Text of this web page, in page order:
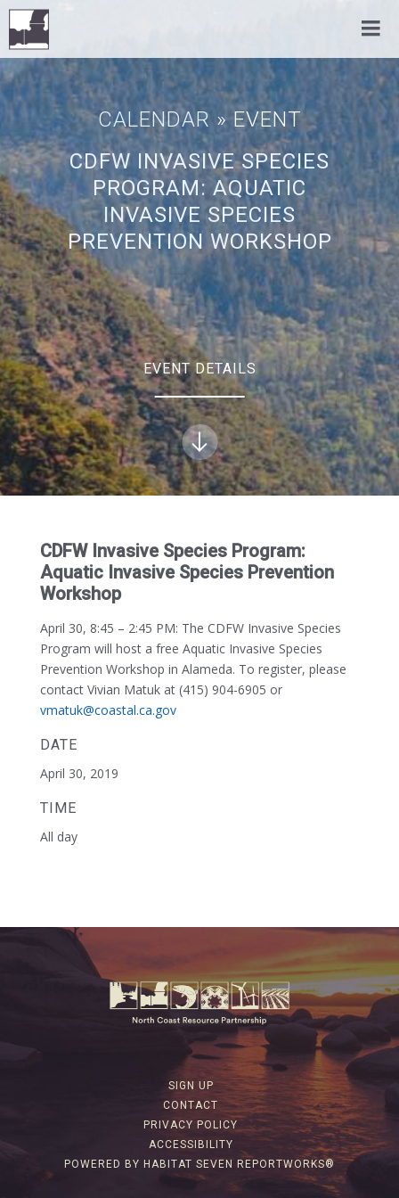
CALENDAR » EVENT
CDFW INVASIVE SPECIES
PROGRAM: AQUATIC
INVASIVE SPECIES
PREVENTION WORKSHOP
EVENT DETAILS
CDFW Invasive Species Program:
Aquatic Invasive Species Prevention
Workshop
April 30, 8:45 – 2:45 PM: The CDFW Invasive Species
Program will host a free Aquatic Invasive Species
Prevention Workshop in Alameda. To register, please
contact Vivian Matuk at (415) 904-6905 or
vmatuk@coastal.ca.gov
DATE
April 30, 2019
TIME
All day
SIGN UP
CONTACT
PRIVACY POLICY
ACCESSIBILITY
POWERED BY HABITAT SEVEN REPORTWORKS®